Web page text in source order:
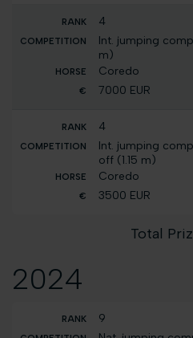
4
Int. jumping
m)
Coredo
7000 EUR
4
Int. jumping
off (1.15 m)
Coredo
3500 EUR
Total
2024
9